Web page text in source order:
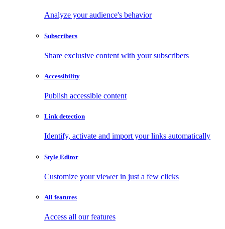
Analyze your audience's behavior
Subscribers
Share exclusive content with your subscribers
Accessibility
Publish accessible content
Link detection
Identify, activate and import your links automatically
Style Editor
Customize your viewer in just a few clicks
All features
Access all our features